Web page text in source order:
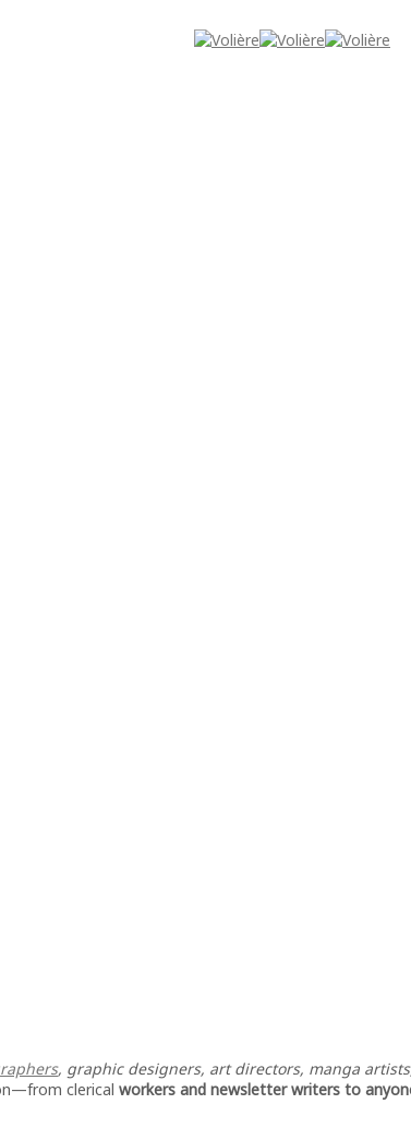
, graphic designers, art directors, manga
clerical workers and newsletter writers to